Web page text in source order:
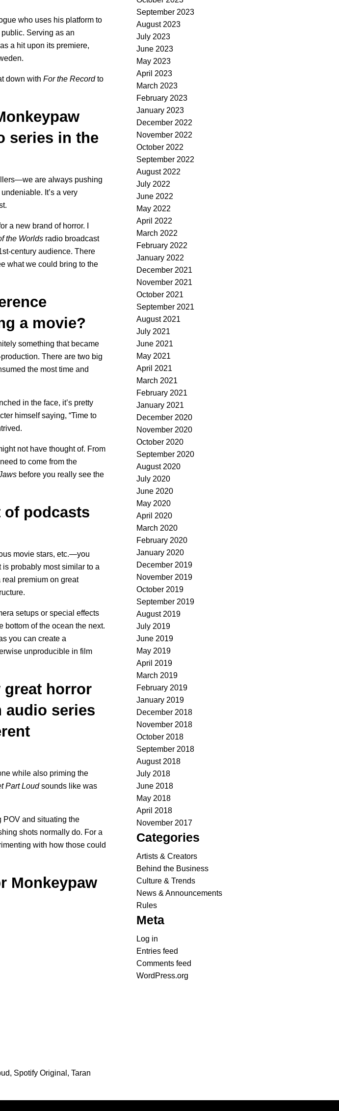
who uses his platform to
Serving as an
a hit upon its premiere,
down with For the Recordto
series in the
are always pushing
It’s a very
a new brand of horror. I
the Worlds radio broadcast
century audience. There
what we could bring to the
a movie?
something that became
There are two big
the most time and
in the face, it’s pretty
himself saying, “Time to
not have thought of. From
to come from the
before you really see the
of podcasts
movie stars, etc.—you
is probably most similar to a
premium on great
setups or special effects
bottom of the ocean the next.
you can create a
unproducible in film
great horror
audio series
while also priming the
Part Loudsounds like was
POV and situating the
shots normally do. For a
with how those could
Monkeypaw
, Spotify Original , Taran
September 2023
August 2023
July 2023
June 2023
May 2023
April 2023
March 2023
February 2023
January 2023
December 2022
November 2022
October 2022
September 2022
August 2022
July 2022
June 2022
May 2022
April 2022
March 2022
February 2022
January 2022
December 2021
November 2021
October 2021
September 2021
August 2021
July 2021
June 2021
May 2021
April 2021
March 2021
February 2021
January 2021
December 2020
November 2020
October 2020
September 2020
August 2020
July 2020
June 2020
May 2020
April 2020
March 2020
February 2020
January 2020
December 2019
November 2019
October 2019
September 2019
August 2019
July 2019
June 2019
May 2019
April 2019
March 2019
February 2019
January 2019
December 2018
November 2018
October 2018
September 2018
August 2018
July 2018
June 2018
May 2018
April 2018
November 2017
Categories
Artists & Creators
Behind the Business
Culture & Trends
News & Announcements
Rules
Meta
Log in
Entries feed
Comments feed
WordPress.org